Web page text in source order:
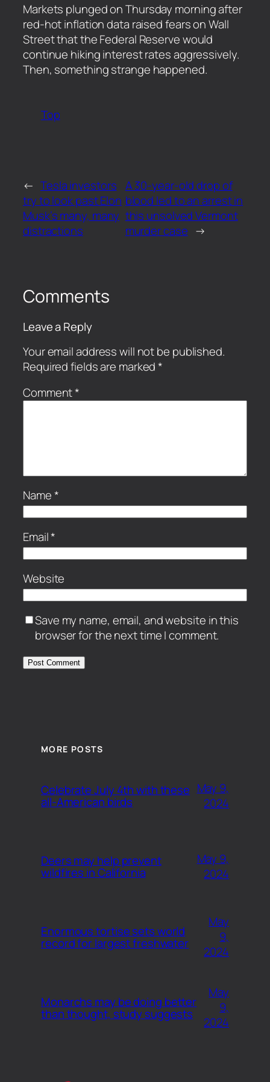
​Markets plunged on Thursday morning after
red-hot inflation data raised fears on Wall
Street that the Federal Reserve would
continue hiking interest rates aggressively.
Then, something strange happened.
Top
← Tesla investors
try to look past Elon
Musk’s many, many
distractions
A 30-year-old drop of
blood led to an arrest in
this unsolved Vermont
murder case →
Comments
Leave a Reply
Your email address will not be published.
Required fields are marked*
Comment*
Name*
Email*
Website
Save my name, email, and website in this
browser for the next time I comment.
MORE POSTS
Celebrate July 4th with these
all-American birds
May 9,
2024
Deers may help prevent
wildfires in California
May 9,
2024
Enormous tortise sets world
record for largest freshwater
May
9,
2024
Monarchs may be doing better
than thought, study suggests
May
9,
2024